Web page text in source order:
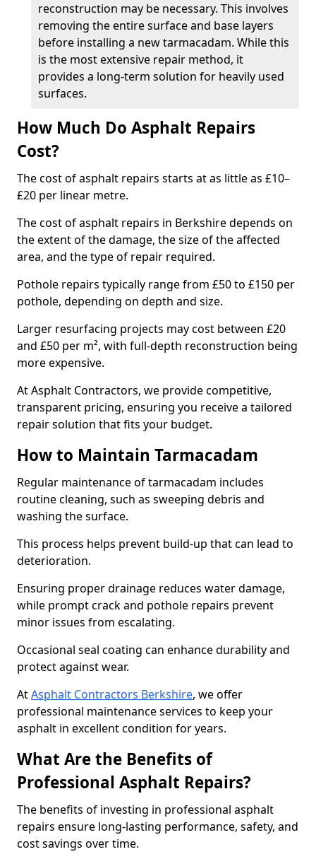
reconstruction may be necessary. This involves
removing the entire surface and base layers
before installing a new tarmacadam. While this
is the most extensive repair method, it
provides a long-term solution for heavily used
surfaces.
How Much Do Asphalt Repairs
Cost?
The cost of asphalt repairs starts at as little as £10–
£20 per linear metre.
The cost of asphalt repairs in Berkshire depends on
the extent of the damage, the size of the affected
area, and the type of repair required.
Pothole repairs typically range from £50 to £150 per
pothole, depending on depth and size.
Larger resurfacing projects may cost between £20
and £50 per m², with full-depth reconstruction being
more expensive.
At Asphalt Contractors, we provide competitive,
transparent pricing, ensuring you receive a tailored
repair solution that fits your budget.
How to Maintain Tarmacadam
Regular maintenance of tarmacadam includes
routine cleaning, such as sweeping debris and
washing the surface.
This process helps prevent build-up that can lead to
deterioration.
Ensuring proper drainage reduces water damage,
while prompt crack and pothole repairs prevent
minor issues from escalating.
Occasional seal coating can enhance durability and
protect against wear.
AtAsphalt Contractors Berkshire, we offer
professional maintenance services to keep your
asphalt in excellent condition for years.
What Are the Benefits of
Professional Asphalt Repairs?
The benefits of investing in professional asphalt
repairs ensure long-lasting performance, safety, and
cost savings over time.